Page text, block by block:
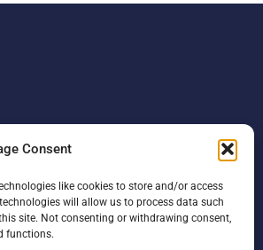
Consent
like cookies to store and/or access
will allow us to process data such
site. Not consenting or withdrawing consent,
functions.